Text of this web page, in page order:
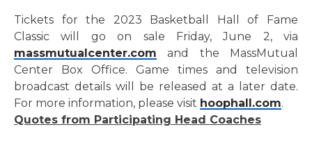
Tickets for the 2023 Basketball Hall of Fame
Classic will go on sale Friday, June 2, via
massmutualcenter.com and the
MassMutual
Center Box Office. Game times and television
broadcast details will be released at a later date.
For more information, please visit hoophall.com.
Quotes from Participating Head Coaches